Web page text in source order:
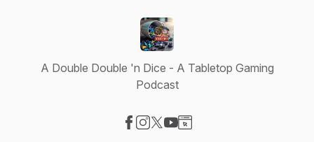
A Double Double 'n Dice - A Tabletop Gaming
Podcast